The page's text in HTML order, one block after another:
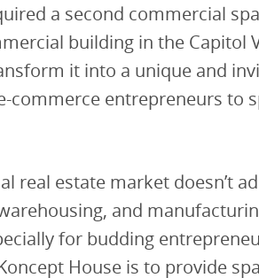
a second commercial
building in the Capitol
it into a unique and
commerce entrepreneurs to
real estate market doesn’t
and
for budding
House is to provide